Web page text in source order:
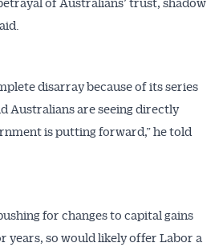
disarray because of its series
Australians are seeing directly
is putting forward,” he told
for changes to capital gains
years, so would likely offer Labor a